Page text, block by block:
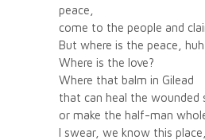
peace,
come to the people and
But where is the peace,
Where is the love?
Where that balm in Gilead
that can heal the wounded
or make the half-man
I swear, we know this place,